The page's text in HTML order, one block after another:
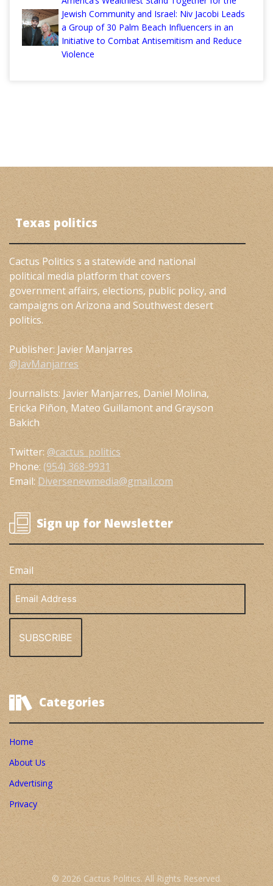
Jewish Community and Israel: Niv Jacobi Leads
a Group of 30 Palm Beach Influencers in an
Initiative to Combat Antisemitism and Reduce
Violence
Texas politics
Cactus Politics s a statewide and national
political media platform that covers
government affairs, elections, public policy, and
campaigns on Arizona and Southwest desert
politics.
Publisher: Javier Manjarres
@JavManjarres
Journalists: Javier Manjarres, Daniel Molina,
Ericka Piñon, Mateo Guillamont and Grayson
Bakich
Twitter: @cactus_politics
Phone: (954) 368-9931
Email: Diversenewmedia@gmail.com
Sign up for Newsletter
Email
Address
Categories
Home
About Us
Advertising
Privacy
© 2026 Cactus Politics. All Rights Reserved.